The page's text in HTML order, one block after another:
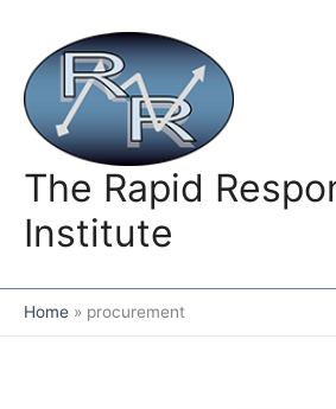
content
The Rapid
Institute
Home procurement